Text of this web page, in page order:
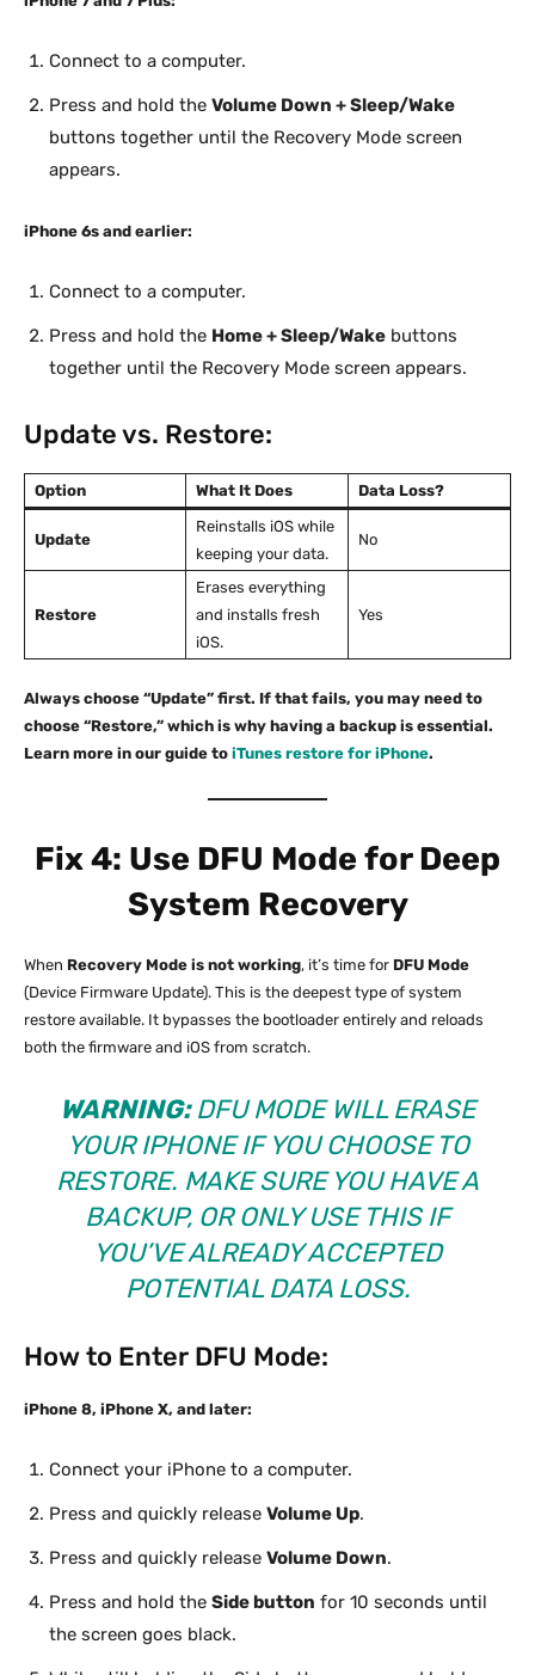
Connect to a computer.
Press and hold the Volume Down + Sleep/Wake
buttons together until the Recovery Mode screen
appears.
iPhone 6s and earlier:
Connect to a computer.
Press and hold the Home + Sleep/Wake buttons
together until the Recovery Mode screen appears.
Update vs. Restore:
Option What It Does Data Loss?
Update
Reinstalls iOS while
keeping your data.
No
Restore
Erases everything
and installs fresh
iOS.
Yes
Always choose “Update” first. If that fails, you may need to
choose “Restore,” which is why having a backup is essential.
Learn more in our guide to iTunes restore for iPhone.
Fix 4: Use DFU Mode for Deep
System Recovery
When Recovery Mode is not working, it’s time for DFU Mode
(Device Firmware Update). This is the deepest type of system
restore available. It bypasses the bootloader entirely and reloads
both the firmware and iOS from scratch.
WARNING:DFU MODE WILL ERASE
YOUR IPHONE IF YOU CHOOSE TO
RESTORE. MAKE SURE YOU HAVE A
BACKUP, OR ONLY USE THIS IF
YOU’VE ALREADY ACCEPTED
POTENTIAL DATA LOSS.
How to Enter DFU Mode:
iPhone 8, iPhone X, and later:
Connect your iPhone to a computer.
Press and quickly release Volume Up.
Press and quickly release Volume Down.
Press and hold the Side button for 10 seconds until
the screen goes black.